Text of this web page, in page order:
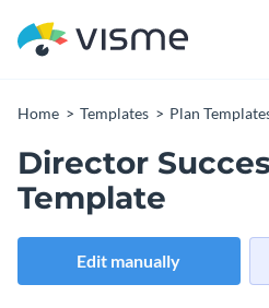
Home Templates Plan
Director
Template
Edit manually